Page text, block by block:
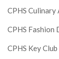
CPHS Culinary
CPHS Fashion
CPHS Key Club